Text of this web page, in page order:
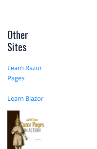
Other
Sites
Learn Razor
Pages
Learn Blazor